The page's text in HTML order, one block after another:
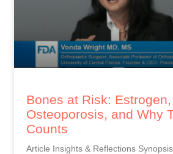
Bones at Risk: Estrogen,
Osteoporosis, and Why
Counts
Article Insights & Reflections